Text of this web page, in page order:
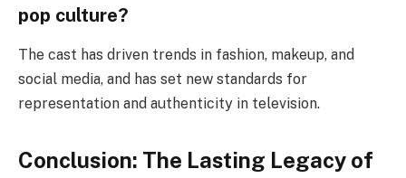
pop culture?
The cast has driven trends in fashion, makeup, and
social media, and has set new standards for
representation and authenticity in television.
Conclusion: The Lasting Legacy of